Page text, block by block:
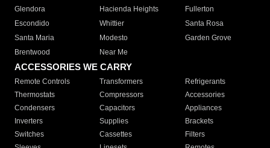
Glendora
Hacienda Heights
Fullerton
Escondido
Whittier
Santa Rosa
Santa Maria
Modesto
Garden Grove
Brentwood
Near Me
ACCESSORIES WE CARRY
Remote Controls Transformers
Refrigerants
Thermostats
Compressors
Accessories
Condensers
Capacitors
Appliances
Inverters
Supplies
Brackets
Switches
Cassettes
Filters